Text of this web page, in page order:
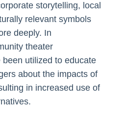
storytelling, local
relevant symbols
deeply. In
theater
utilized to educate
about the impacts of
in increased use of